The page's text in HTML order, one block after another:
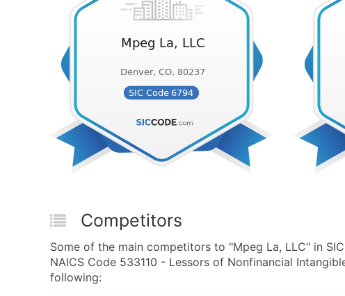
Competitors
Some of the main competitors to "Mpeg La, LLC" in
NAICS Code 533110 - Lessors of Nonfinancial
following: